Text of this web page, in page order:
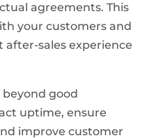
agreements. This
your customers and
after-sales experience
beyond good
uptime, ensure
improve customer